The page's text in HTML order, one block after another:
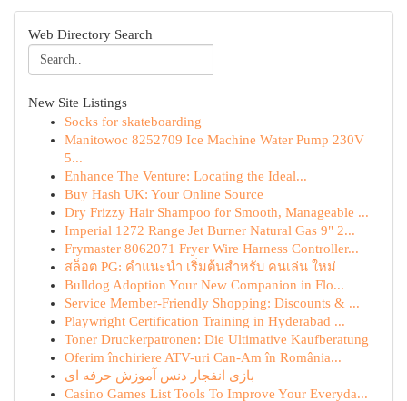
Web Directory Search
New Site Listings
Socks for skateboarding
Manitowoc 8252709 Ice Machine Water Pump 230V
5...
Enhance The Venture: Locating the Ideal...
Buy Hash UK: Your Online Source
Dry Frizzy Hair Shampoo for Smooth, Manageable ...
Imperial 1272 Range Jet Burner Natural Gas 9" 2...
Frymaster 8062071 Fryer Wire Harness Controller...
สล็อต PG: คำแนะนำ เริ่มต้นสำหรับ คนเล่น ใหม่
Bulldog Adoption Your New Companion in Flo...
Service Member-Friendly Shopping: Discounts & ...
Playwright Certification Training in Hyderabad ...
Toner Druckerpatronen: Die Ultimative Kaufberatung
Oferim închiriere ATV-uri Can-Am în România...
بازی انفجار دنس آموزش حرفه ای
Casino Games List Tools To Improve Your Everyda...